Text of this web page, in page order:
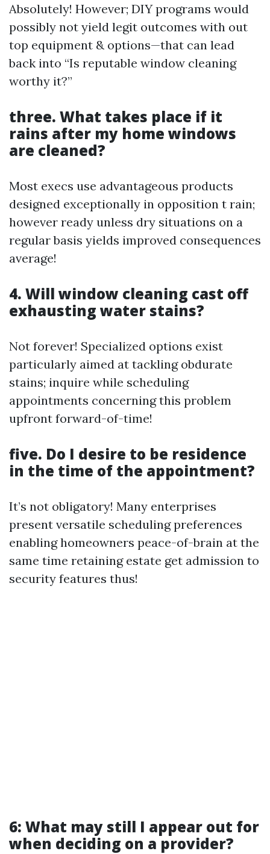
Absolutely! However; DIY programs would
possibly not yield legit outcomes with out
top equipment & options—that can lead
back into “Is reputable window cleaning
worthy it?”
three. What takes place if it
rains after my home windows
are cleaned?
Most execs use advantageous products
designed exceptionally in opposition t rain;
however ready unless dry situations on a
regular basis yields improved consequences
average!
4. Will window cleaning cast off
exhausting water stains?
Not forever! Specialized options exist
particularly aimed at tackling obdurate
stains; inquire while scheduling
appointments concerning this problem
upfront forward-of-time!
five. Do I desire to be residence
in the time of the appointment?
It’s not obligatory! Many enterprises
present versatile scheduling preferences
enabling homeowners peace-of-brain at the
same time retaining estate get admission to
security features thus!
6: What may still I appear out for
when deciding on a provider?